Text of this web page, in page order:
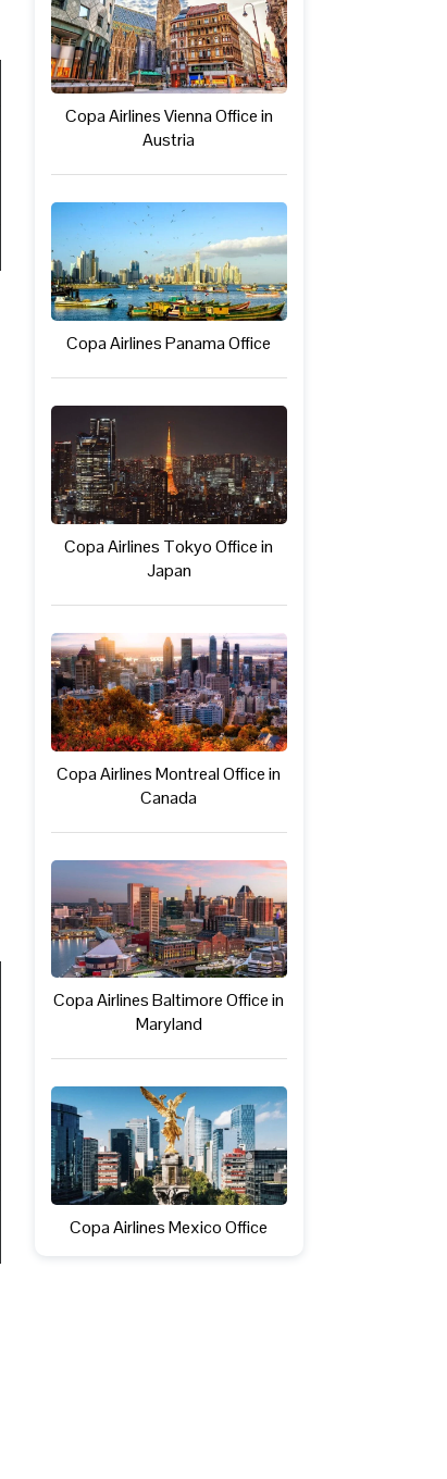
Copa Airlines Vienna Office in
Austria
Copa Airlines Panama Office
Copa Airlines Tokyo Office in
Japan
Copa Airlines Montreal Office in
Canada
Copa Airlines Baltimore Office in
Maryland
Copa Airlines Mexico Office